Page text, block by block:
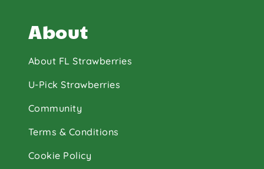
About
About FL Strawberries
U-Pick Strawberries
Community
Terms & Conditions
Cookie Policy